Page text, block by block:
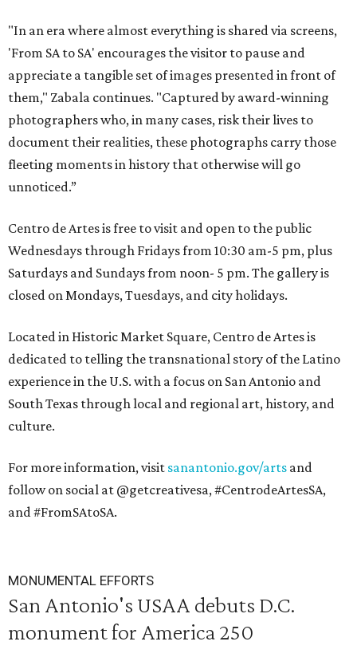
"In an era where almost everything is shared via screens,
'From SA to SA' encourages the visitor to pause and
appreciate a tangible set of images presented in front of
them," Zabala continues. "Captured by award-winning
photographers who, in many cases, risk their lives to
document their realities, these photographs carry those
fleeting moments in history that otherwise will go
unnoticed.”
Centro de Artes is free to visit and open to the public
Wednesdays through Fridays from 10:30 am-5 pm, plus
Saturdays and Sundays from noon- 5 pm. The gallery is
closed on Mondays, Tuesdays, and city holidays.
Located in Historic Market Square, Centro de Artes is
dedicated to telling the transnational story of the Latino
experience in the U.S. with a focus on San Antonio and
South Texas through local and regional art, history, and
culture.
For more information, visit sanantonio.gov/arts and
follow on social at @getcreativesa, #CentrodeArtesSA,
and #FromSAtoSA.
MONUMENTAL EFFORTS
San Antonio's USAA debuts D.C.
monument for America 250